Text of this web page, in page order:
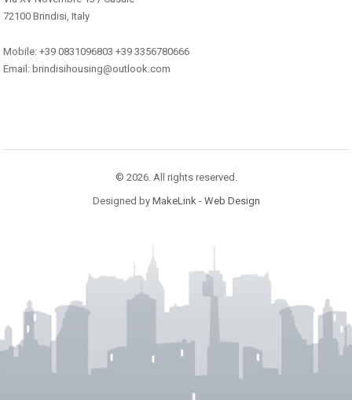
72100 Brindisi, Italy
Mobile: +39 0831096803 +39 3356780666
Email: brindisihousing@outlook.com
© 2026. All rights reserved.
Designed by MakeLink - Web Design